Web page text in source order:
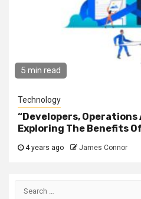
5 min read
Technology
“Developers,
Exploring The Benefits
4 years ago James Connor
Search